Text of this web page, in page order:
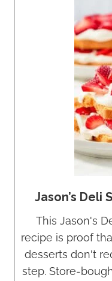
Jason’s Deli
This Jason's
recipe is proof
desserts don't
step. Store-